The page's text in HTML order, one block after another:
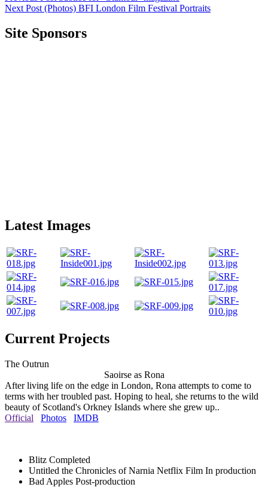
Next Post (Photos) BFI London Film Festival Portraits
Site Sponsors
Latest Images
Current Projects
The Outrun
Saoirse as Rona
After living life on the edge in London, Rona attempts to come to
terms with her troubled past. Hoping to heal, she returns to the wild
beauty of Scotland's Orkney Islands where she grew up..
Official
Photos IMDB
Blitz Completed
Untitled the Chronicles of Narnia Netflix Film In production
Bad Apples Post-production